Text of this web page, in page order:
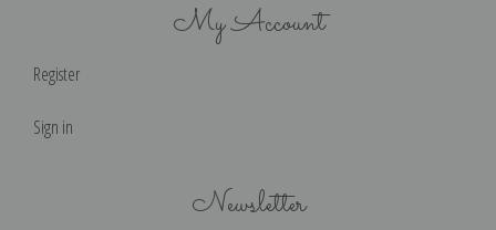
My Account
Register
Sign in
Newsletter